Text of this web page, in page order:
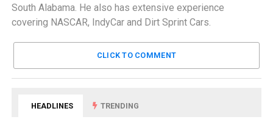
South Alabama. He also has extensive experience
covering NASCAR, IndyCar and Dirt Sprint Cars.
CLICK TO COMMENT
HEADLINES TRENDING